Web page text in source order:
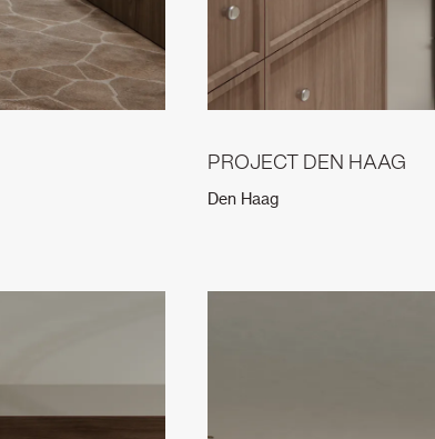
PROJECT DEN HAAG
Den Haag